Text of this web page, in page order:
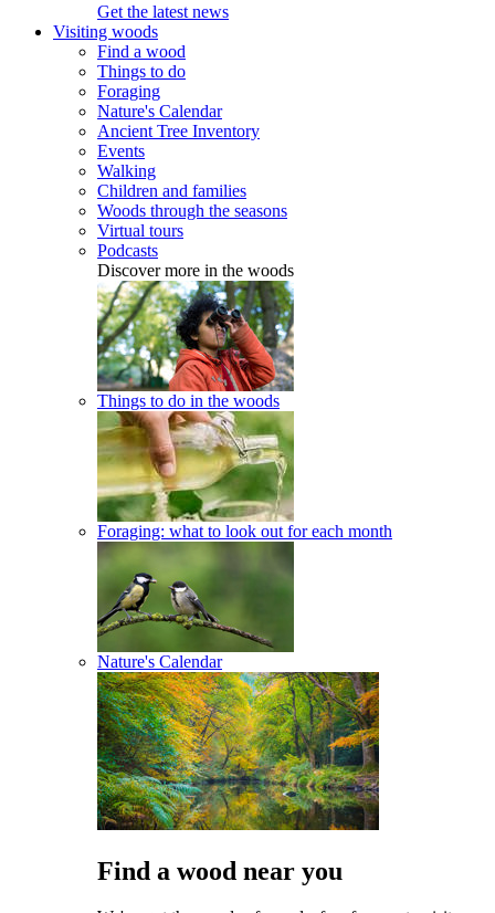
Get the latest news
Visiting woods
Find a wood
Things to do
Foraging
Nature's Calendar
Ancient Tree Inventory
Events
Walking
Children and families
Woods through the seasons
Virtual tours
Podcasts
Discover more in the woods
Things to do in the woods
Foraging: what to look out for each month
Nature's Calendar
Find a wood near you